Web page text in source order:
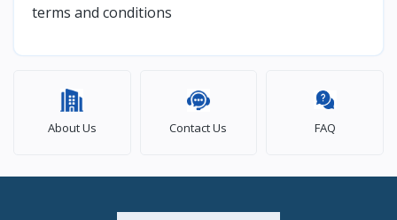
terms and conditions
About Us Contact Us FAQ